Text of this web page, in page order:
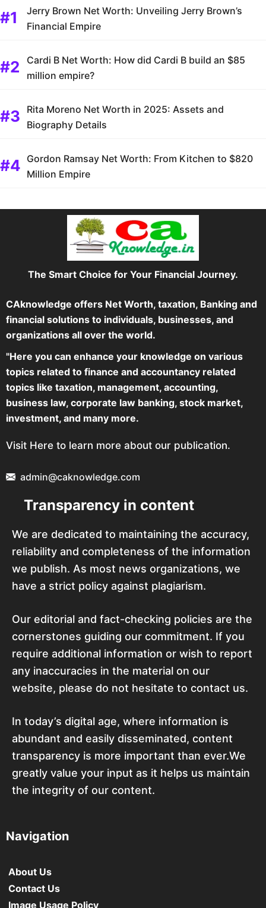
Jerry Brown Net Worth: Unveiling Jerry Brown’s
Financial Empire
Cardi B Net Worth: How did Cardi B build an $85
million empire?
Rita Moreno Net Worth in 2025: Assets and
Biography Details
Gordon Ramsay Net Worth: From Kitchen to $820
Million Empire
The Smart Choice for Your Financial Journey.
CAknowledge offers Net Worth, taxation, Banking and
financial solutions to individuals, businesses, and
organizations all over the world.
"Here you can enhance your knowledge on various
topics related to finance and accountancy related
topics like taxation, management, accounting,
business law, corporate law banking, stock market,
investment, and many more.
Visit Here to learn more about our publication.
admin@caknowledge.com
Transparency in content
We are dedicated to maintaining the accuracy,
reliability and completeness of the information
we publish. As most news organizations, we
have a strict policy against plagiarism.
Our editorial and fact-checking policies are the
cornerstones guiding our commitment. If you
require additional information or wish to report
any inaccuracies in the material on our
website, please do not hesitate to contact us.
In today’s digital age, where information is
abundant and easily disseminated, content
transparency is more important than ever.We
greatly value your input as it helps us maintain
the integrity of our content.
Navigation
About Us
Contact Us
Image Usage Policy